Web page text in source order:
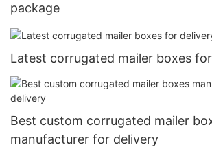
package
Latest corrugated mailer boxes
Best custom corrugated mailer
manufacturer for delivery